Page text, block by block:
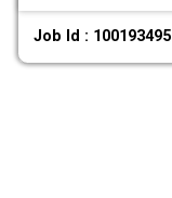
Job Id : 100193495